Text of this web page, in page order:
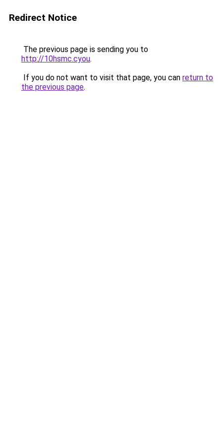
Redirect Notice
The previous page is sending you to
http://10hsmc.cyou.
If you do not want to visit that page, you can return to
the previous page.